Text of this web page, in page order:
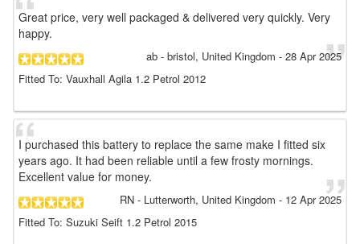
Great price, very well packaged & delivered very quickly. Very
happy.
ab - bristol, United Kingdom - 28 Apr 2025
Fitted To: Vauxhall Agila 1.2 Petrol 2012
I purchased this battery to replace the same make I fitted six
years ago. It had been reliable until a few frosty mornings.
Excellent value for money.
RN - Lutterworth, United Kingdom - 12 Apr 2025
Fitted To: Suzuki Seift 1.2 Petrol 2015